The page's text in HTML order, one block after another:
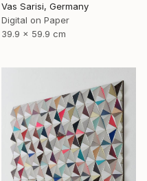
Vas Sarisi, Germany
Digital on Paper
39.9 x 59.9 cm